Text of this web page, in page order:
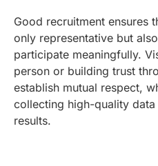
Good recruitment ensures
only representative but
participate meaningfully.
person or building trust
establish mutual respect,
collecting high-quality
results.